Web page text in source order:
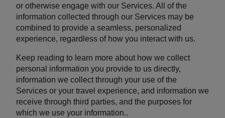
or otherwise engage with our Services. All of the
information collected through our Services may be
combined to provide a seamless, personalized
experience, regardless of how you interact with us.
Keep reading to learn more about how we collect
personal information you provide to us directly,
information we collect through your use of the
Services or your travel experience, and information we
receive through third parties, and the purposes for
which we use your information..